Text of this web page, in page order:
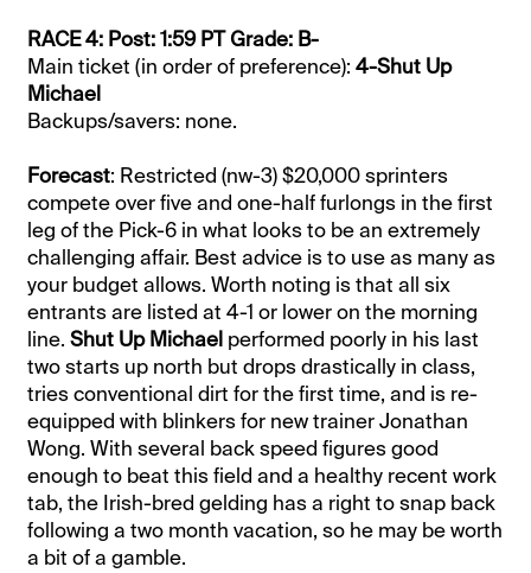
RACE 4: Post: 1:59 PT Grade: B-
Main ticket (in order of preference):4-Shut Up
Michael
Backups/savers: none.
Forecast: Restricted (nw-3) $20,000 sprinters
compete over five and one-half furlongs in the first
leg of the Pick-6 in what looks to be an extremely
challenging affair. Best advice is to use as many as
your budget allows. Worth noting is that all six
entrants are listed at 4-1 or lower on the morning
line.Shut Up Michael performed poorly in his last
two starts up north but drops drastically in class,
tries conventional dirt for the first time, and is re-
equipped with blinkers for new trainer Jonathan
Wong. With several back speed figures good
enough to beat this field and a healthy recent work
tab, the Irish-bred gelding has a right to snap back
following a two month vacation, so he may be worth
a bit of a gamble.